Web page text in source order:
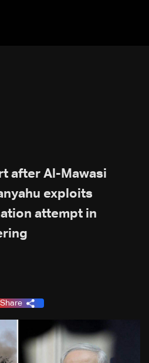
after Al-Mawasi
exploits
attempt in
Share